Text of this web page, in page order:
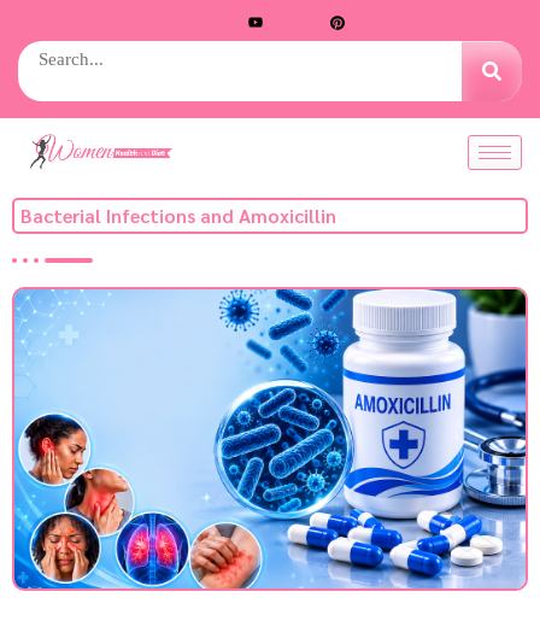
Bacterial Infections and Amoxicillin